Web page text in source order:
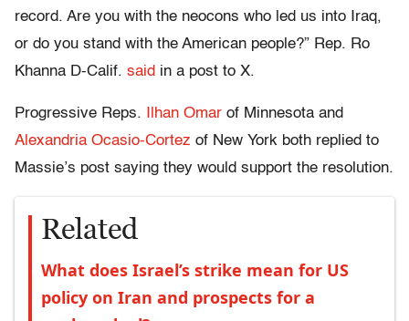
record. Are you with the neocons who led us into Iraq,
or do you stand with the American people?” Rep. Ro
Khanna D-Calif. said in a post to X.
Progressive Reps. Ilhan Omar of Minnesota and
Alexandria Ocasio-Cortez of New York both replied to
Massie’s post saying they would support the resolution.
Related
What does Israel’s strike mean for US
policy on Iran and prospects for a